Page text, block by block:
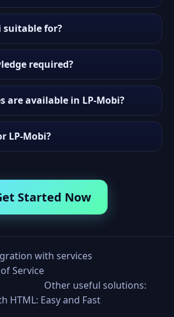
suitable for?
required?
are available in LP-Mobi?
LP-Mobi?
Started Now
with services
Service
Other useful solutions:
HTML: Easy and Fast